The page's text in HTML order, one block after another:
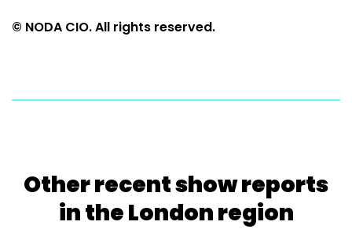
© NODA CIO. All rights reserved.
Other recent show reports
in the London region